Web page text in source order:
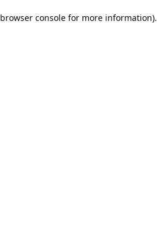
browser consolefor more information).